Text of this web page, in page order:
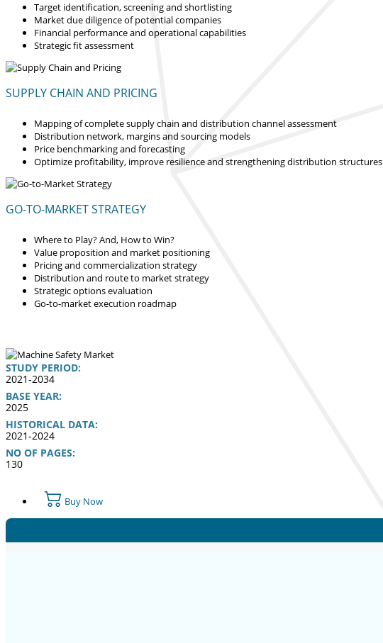
Target identification, screening and shortlisting
Market due diligence of potential companies
Financial performance and operational capabilities
Strategic fit assessment
SUPPLY CHAIN AND PRICING
Mapping of complete supply chain and distribution channel assessment
Distribution network, margins and sourcing models
Price benchmarking and forecasting
Optimize profitability, improve resilience and strengthening distribution structures
GO-TO-MARKET STRATEGY
Where to Play? And, How to Win?
Value proposition and market positioning
Pricing and commercialization strategy
Distribution and route to market strategy
Strategic options evaluation
Go-to-market execution roadmap
STUDY PERIOD:
2021-2034
BASE YEAR:
2025
HISTORICAL DATA:
2021-2024
NO OF PAGES:
130
Buy Now